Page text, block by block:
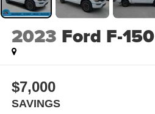
2023 Ford F-150
$7,000
SAVINGS